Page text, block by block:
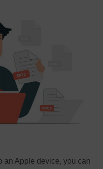
an Apple device, you can